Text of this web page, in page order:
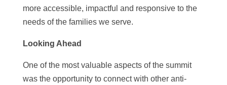
more accessible, impactful and responsive to the
needs of the families we serve.
Looking Ahead
One of the most valuable aspects of the summit
was the opportunity to connect with other anti-